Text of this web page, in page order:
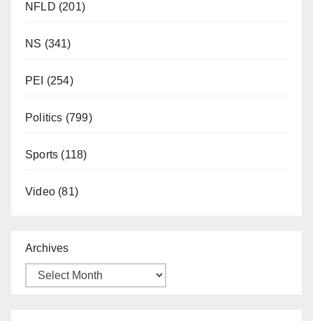
NFLD (201)
NS (341)
PEI (254)
Politics (799)
Sports (118)
Video (81)
Archives